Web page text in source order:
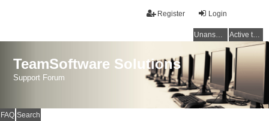
Login
Register
Unanswered topics Active topics
TeamSoftware Solutions
Support Forum
FAQ Search